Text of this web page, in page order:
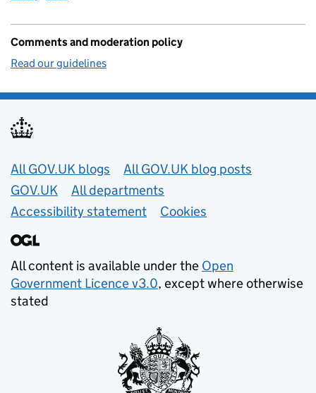
Comments and moderation policy
Read our guidelines
Useful links
All GOV.UK blogs
All GOV.UK blog posts
GOV.UK
All departments
Accessibility statement
Cookies
All content is available under the Open
Government Licence v3.0, except where otherwise
stated